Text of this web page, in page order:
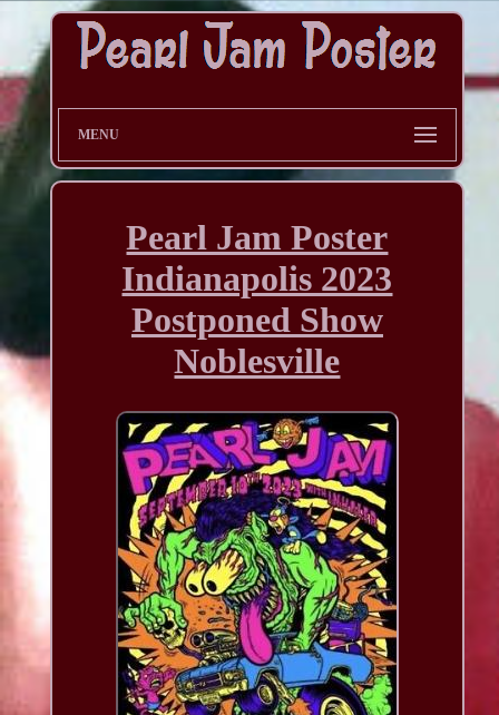
MENU
Pearl Jam Poster
Indianapolis 2023
Postponed Show
Noblesville